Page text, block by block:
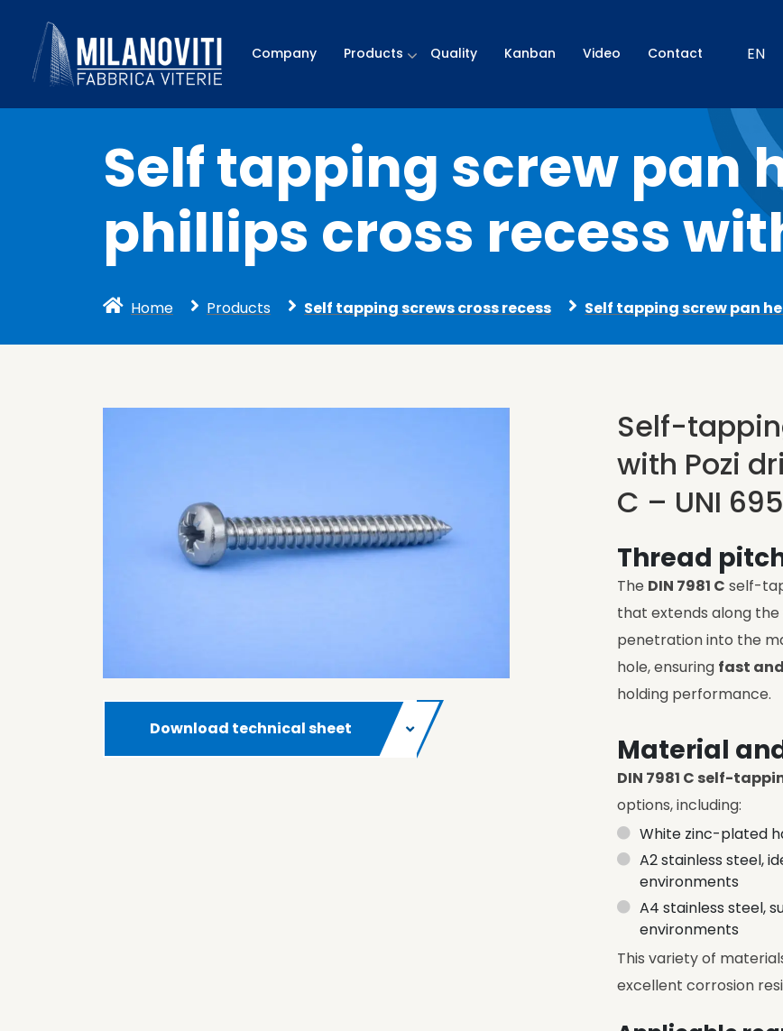
Company Products Quality Kanban Video Contact EN
Self tapping screw pan
phillips cross recess
Home Products Self tapping screws cross recess Self tapping screw pan
Download technical sheet
Self-
with Pozi
C – UNI
Thread
The DIN 7981 C self-
that extends along the
penetration into the
hole, ensuring fast
holding performance.
Material
DIN 7981 C self-
options, including:
White zinc-plated
A2 stainless steel,
environments
A4 stainless steel,
environments
This variety of
excellent corrosion